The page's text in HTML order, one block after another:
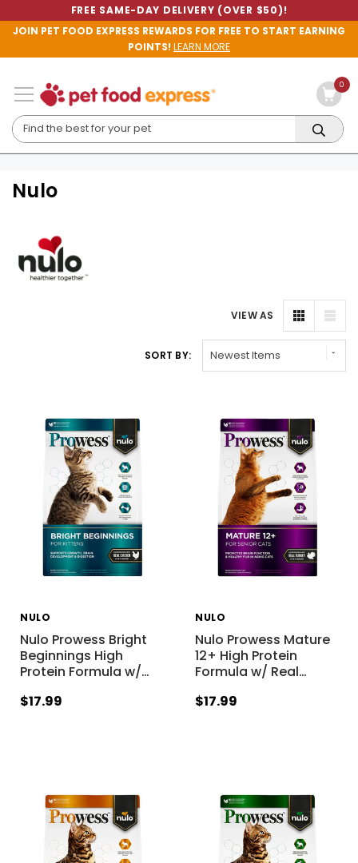
FREE SAME-DAY DELIVERY (OVER $50)!
JOIN PET FOOD EXPRESS REWARDS FOR FREE TO START EARNING
POINTS!LEARN MORE
0
Nulo
VIEW AS
SORT BY:
NULO
Nulo Prowess Bright
Beginnings High
Protein Formula w/…
$17.99
NULO
Nulo Prowess Mature
12+ High Protein
Formula w/ Real…
$17.99